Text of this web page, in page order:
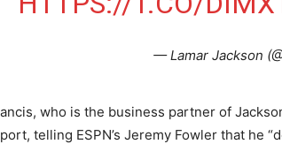
— Lamar Jackson
who is the business partner of
telling ESPN’s Jeremy Fowler that he